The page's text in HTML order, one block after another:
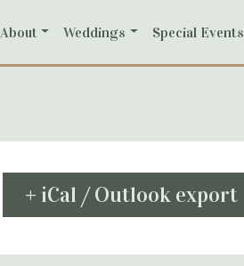
About Weddings Special Events
+ iCal / Outlook export